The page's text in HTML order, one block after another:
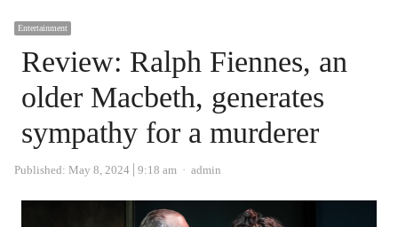
Entertainment
Review: Ralph Fiennes, an
older Macbeth, generates
sympathy for a murderer
Published: May 8, 2024 9:18 am Author
admin